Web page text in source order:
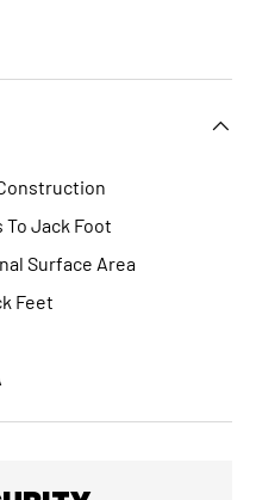
To Jack Foot
Surface Area
Feet